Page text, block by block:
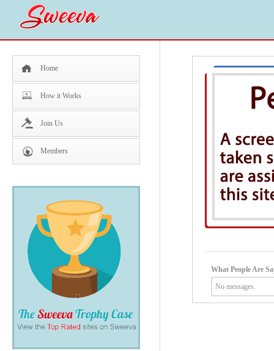
Home
How it Works
Join Us
Members
What People Are
No messages.